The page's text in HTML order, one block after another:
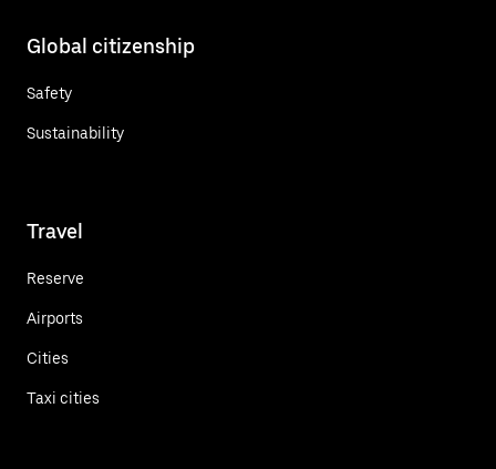
Global citizenship
Safety
Sustainability
Travel
Reserve
Airports
Cities
Taxi cities